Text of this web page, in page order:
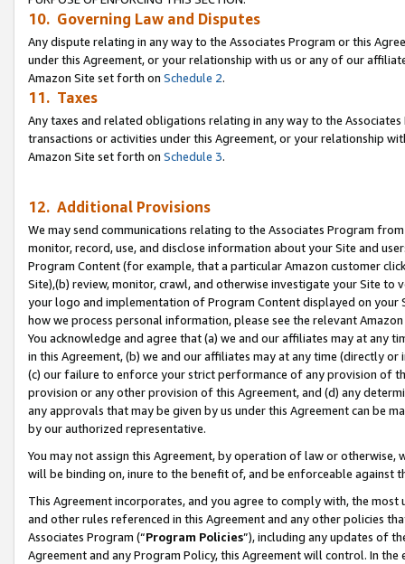
10. Governing Law and Disputes
Any dispute relating in any way to the Associates Program or this
under this Agreement, or your relationship with us or any of our
Amazon Site set forth on Schedule 2.
11. Taxes
Any taxes and related obligations relating in any way to the
transactions or activities under this Agreement, or your relationship
Amazon Site set forth on Schedule 3.
12. Additional Provisions
We may send communications relating to the Associates Program
monitor, record, use, and disclose information about your Site and
Program Content (for example, that a particular Amazon customer
Site),(b) review, monitor, crawl, and otherwise investigate your Site
your logo and implementation of Program Content displayed on
how we process personal information, please see the relevant
You acknowledge and agree that (a) we and our affiliates may at
in this Agreement, (b) we and our affiliates may at any time (directly
(c) our failure to enforce your strict performance of any provision of
provision or any other provision of this Agreement, and (d) any
any approvals that may be given by us under this Agreement can be
by our authorized representative.
You may not assign this Agreement, by operation of law or
will be binding on, inure to the benefit of, and be enforceable against
This Agreement incorporates, and you agree to comply with, the
and other rules referenced in this Agreement and any other policies
Associates Program (“Program Policies”), including any updates of
Agreement and any Program Policy, this Agreement will control. In